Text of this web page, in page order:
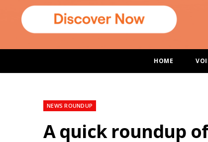
HOME
NEWS ROUNDUP
A quick roundup